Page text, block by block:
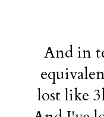
And in
lost like